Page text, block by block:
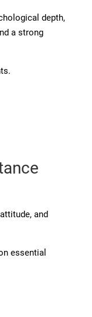
depth,
a strong
and
essential